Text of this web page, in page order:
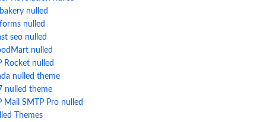
nulled
nulled
seo nulled
nulled
Rocket nulled
nulled theme
nulled theme
Mail SMTP Pro nulled
Themes